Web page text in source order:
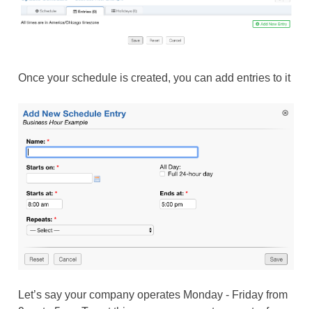
Once your schedule is created, you can add entries to it
Let’s say your company operates Monday - Friday from